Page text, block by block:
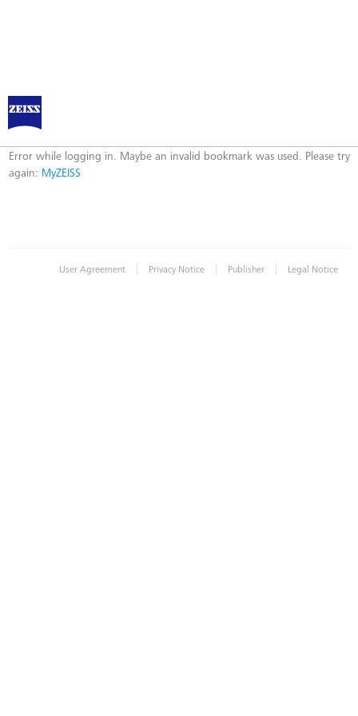
Log in to MyZEISS
Error
Error while logging in. Maybe an invalid bookmark was used. Please try
again: MyZEISS
User Agreement | Privacy Notice | Publisher | Legal Notice